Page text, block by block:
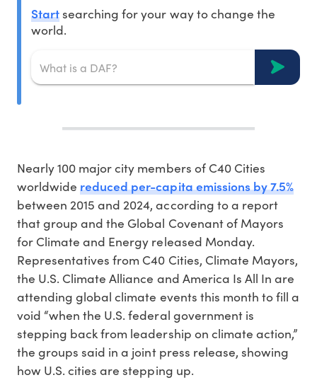
Startsearching for your way to change the
world.
Nearly 100 major city members of C40 Cities
worldwidereduced per-capita emissions by 7.5%
between 2015 and 2024, according to a report
that group and the Global Covenant of Mayors
for Climate and Energy released Monday.
Representatives from C40 Cities, Climate Mayors,
the U.S. Climate Alliance and America Is All In are
attending global climate events this month to fill a
void “when the U.S. federal government is
stepping back from leadership on climate action,”
the groups said in a joint press release, showing
how U.S. cities are stepping up.